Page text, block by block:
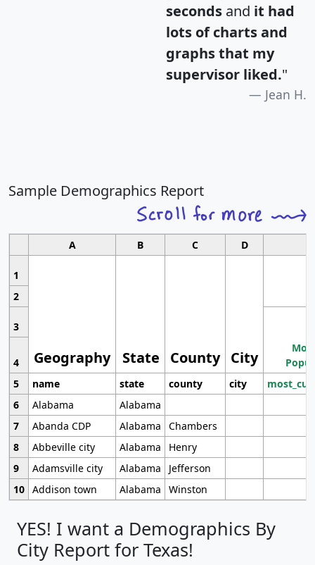
seconds and it had
lots of charts and
graphs that my
supervisor liked."
Jean H.
Sample Demographics Report
A B C D
1
Geography State County City
2
3
4
5
name state county city
6
Alabama
Alabama
7
Abanda CDP Alabama
Chambers
8
Abbeville city Alabama
Henry
9
Adamsville city Alabama
Jefferson
10 Addison town Alabama Winston
YES! I want a Demographics By
City Report for Texas!